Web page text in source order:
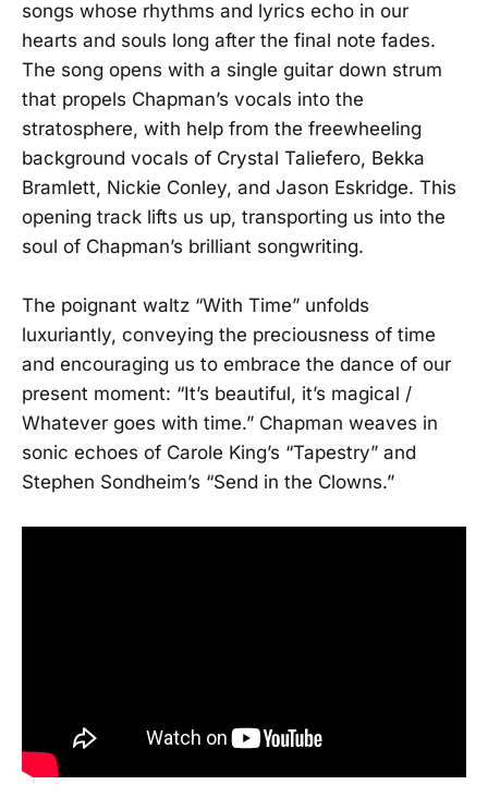
songs whose rhythms and lyrics echo in our
hearts and souls long after the final note fades.
The song opens with a single guitar down strum
that propels Chapman’s vocals into the
stratosphere, with help from the freewheeling
background vocals of Crystal Taliefero, Bekka
Bramlett, Nickie Conley, and Jason Eskridge. This
opening track lifts us up, transporting us into the
soul of Chapman’s brilliant songwriting.
The poignant waltz “With Time” unfolds
luxuriantly, conveying the preciousness of time
and encouraging us to embrace the dance of our
present moment: “It’s beautiful, it’s magical /
Whatever goes with time.” Chapman weaves in
sonic echoes of Carole King’s “Tapestry” and
Stephen Sondheim’s “Send in the Clowns.”